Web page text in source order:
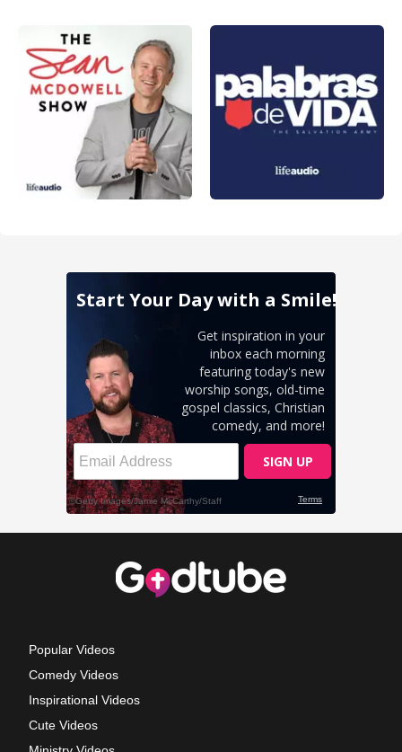
Popular Videos
Comedy Videos
Inspirational Videos
Cute Videos